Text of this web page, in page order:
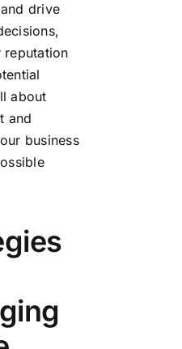
drive
about
and
business